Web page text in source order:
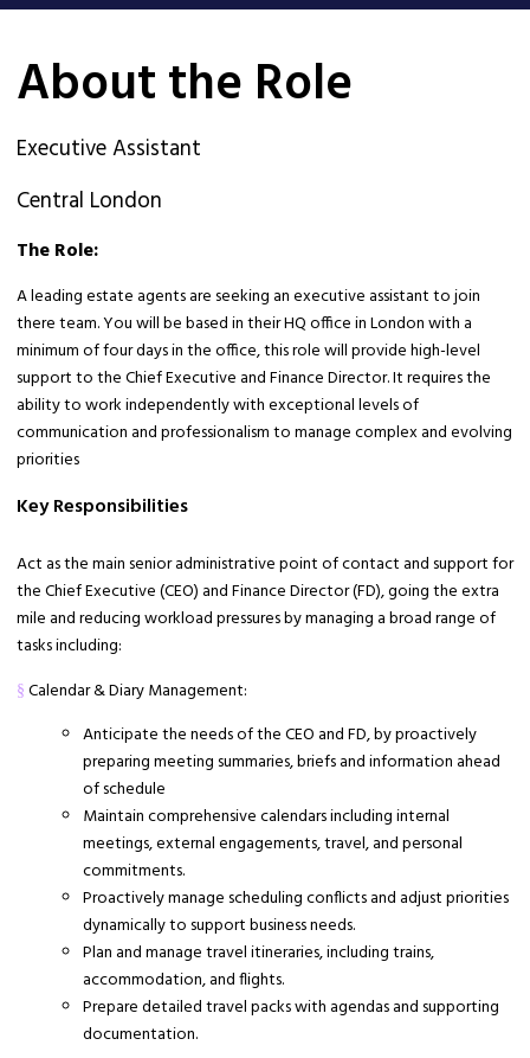
About the Role
Executive Assistant
Central London
The Role:
A leading estate agents are seeking an executive assistant to join
there team. You will be based in their HQ office in London with a
minimum of four days in the office, this role will provide high-level
support to the Chief Executive and Finance Director. It requires the
ability to work independently with exceptional levels of
communication and professionalism to manage complex and evolving
priorities
Key Responsibilities
Act as the main senior administrative point of contact and support for
the Chief Executive (CEO) and Finance Director (FD), going the extra
mile and reducing workload pressures by managing a broad range of
tasks including:
§ Calendar & Diary Management:
Anticipate the needs of the CEO and FD, by proactively
preparing meeting summaries, briefs and information ahead
of schedule
Maintain comprehensive calendars including internal
meetings, external engagements, travel, and personal
commitments.
Proactively manage scheduling conflicts and adjust priorities
dynamically to support business needs.
Plan and manage travel itineraries, including trains,
accommodation, and flights.
Prepare detailed travel packs with agendas and supporting
documentation.